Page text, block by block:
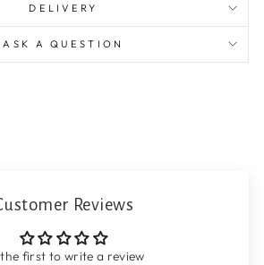
DELIVERY
ASK A QUESTION
Reviews
first to write a review